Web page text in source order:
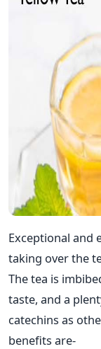
Exceptional and
taking over the
The tea is
taste, and a
catechins as
benefits are-